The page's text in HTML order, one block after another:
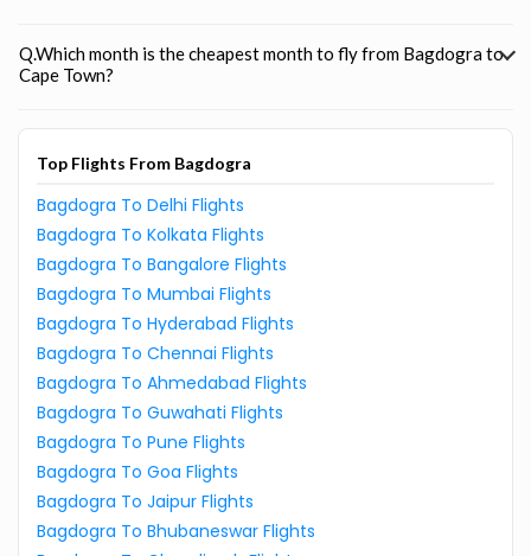
Q.Which month is the cheapest month to fly from Bagdogra to
Cape Town?
Top Flights From Bagdogra
Bagdogra To Delhi Flights
Bagdogra To Kolkata Flights
Bagdogra To Bangalore Flights
Bagdogra To Mumbai Flights
Bagdogra To Hyderabad Flights
Bagdogra To Chennai Flights
Bagdogra To Ahmedabad Flights
Bagdogra To Guwahati Flights
Bagdogra To Pune Flights
Bagdogra To Goa Flights
Bagdogra To Jaipur Flights
Bagdogra To Bhubaneswar Flights